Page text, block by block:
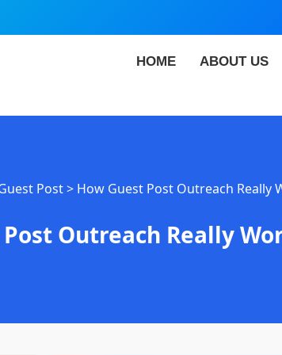
HOME ABOUT US
Post> How Guest Post Outreach Really
Outreach Really